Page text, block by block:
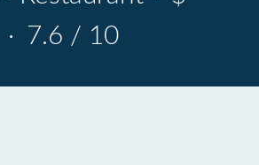
· 7.6 / 10